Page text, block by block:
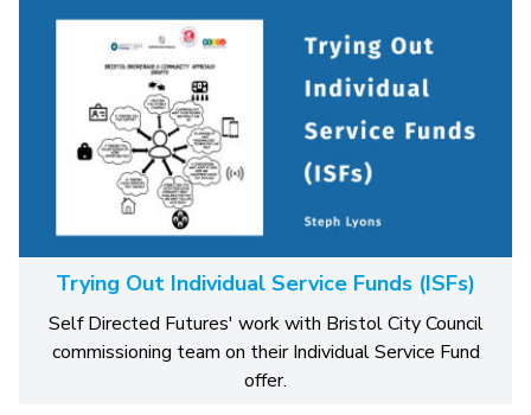
Trying Out Individual Service Funds (ISFs)
Self Directed Futures' work with Bristol City Council
commissioning team on their Individual Service Fund
offer.